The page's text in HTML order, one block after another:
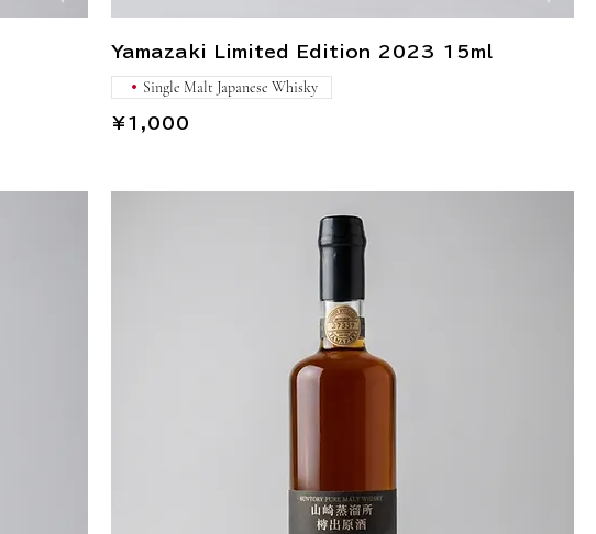
Yamazaki Limited Edition 2023 15ml
¥1,000
Single Malt Japanese Whisky